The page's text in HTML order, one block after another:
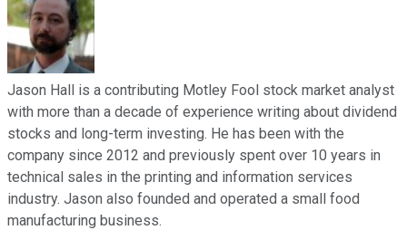
Jason Hall is a contributing Motley Fool stock market analyst
with more than a decade of experience writing about dividend
stocks and long-term investing. He has been with the
company since 2012 and previously spent over 10 years in
technical sales in the printing and information services
industry. Jason also founded and operated a small food
manufacturing business.